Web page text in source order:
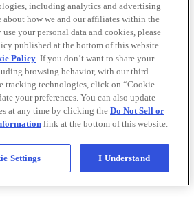
including analytics and advertising
about how we and our affiliates within the
your personal data and cookies, please
published at the bottom of this website
Policy. If you don’t want to share your
browsing behavior, with our third-
tracking technologies, click on “Cookie
your preferences. You can also update
at any time by clicking the Do Not Sell or
link at the bottom of this website.
Settings I Understand